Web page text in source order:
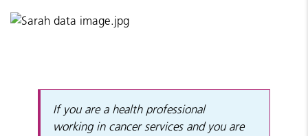
If you are a health professional
working in cancer services and you are